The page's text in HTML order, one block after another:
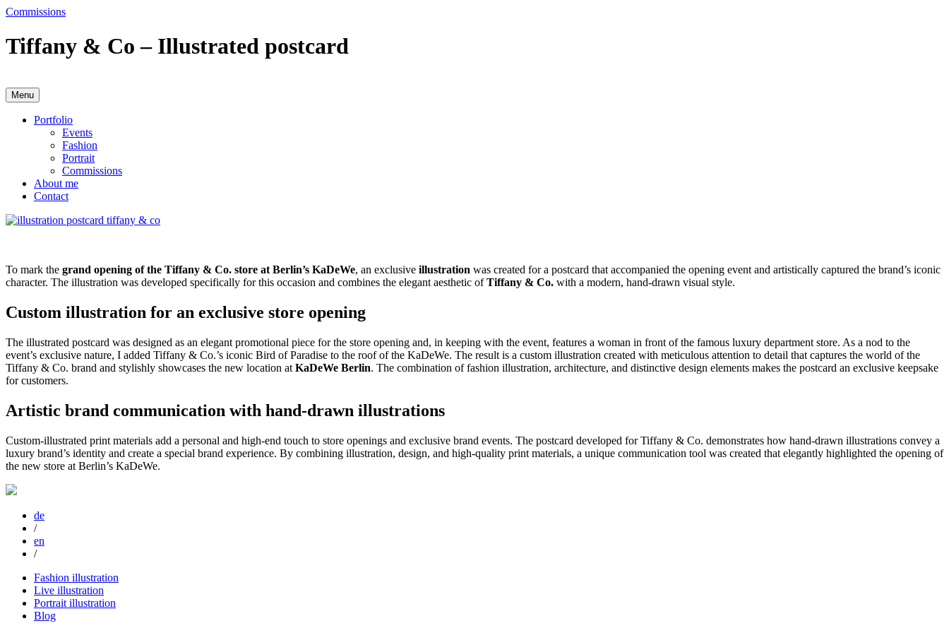
Skip
content
Commissions
Tiffany & Co – Illustrated postcard
Anja Karboul
Illustrator
Menu
Portfolio
Events
Fashion
Portrait
Commissions
About me
Contact
To mark the grand opening of the Tiffany & Co. store at Berlin’s KaDeWe, an exclusive illustration was created for a postcard that accompanied the opening event and artistically captured the brand’s iconic
character. The illustration was developed specifically for this occasion and combines the elegant aesthetic ofTiffany & Co. with a modern, hand-drawn visual style.
Custom illustration for an exclusive store opening
The illustrated postcard was designed as an elegant promotional piece for the store opening and, in keeping with the event, features a woman in front of the famous luxury department store. As a nod to the
event’s exclusive nature, I added Tiffany & Co.’s iconic Bird of Paradise to the roof of the KaDeWe. The result is a custom illustration created with meticulous attention to detail that captures the world of the
Tiffany & Co. brand and stylishly showcases the new location at KaDeWe Berlin. The combination of fashion illustration, architecture, and distinctive design elements makes the postcard an exclusive keepsake
for customers.
Artistic brand communication with hand-drawn illustrations
Custom-illustrated print materials add a personal and high-end touch to store openings and exclusive brand events. The postcard developed for Tiffany & Co. demonstrates how hand-drawn illustrations convey a
luxury brand’s identity and create a special brand experience. By combining illustration, design, and high-quality print materials, a unique communication tool was created that elegantly highlighted the opening of
the new store at Berlin’s KaDeWe.
de
/
en
/
Fashion illustration
Live illustration
Portrait illustration
Blog